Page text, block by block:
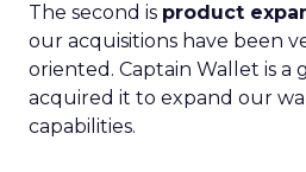
The second is product
our acquisitions have been
oriented. Captain Wallet is a
acquired it to expand our
capabilities.